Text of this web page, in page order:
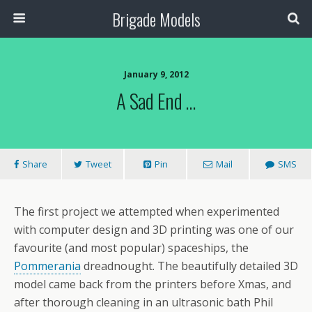
Brigade Models
January 9, 2012
A Sad End …
Share Tweet Pin Mail SMS
The first project we attempted when experimented
with computer design and 3D printing was one of our
favourite (and most popular) spaceships, the
Pommerania dreadnought. The beautifully detailed 3D
model came back from the printers before Xmas, and
after thorough cleaning in an ultrasonic bath Phil